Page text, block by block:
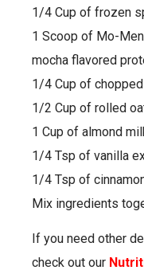
1/4 Cup of frozen
1 Scoop of Mo-
mocha flavored
1/4 Cup of
1/2 Cup of rolled
1 Cup of almond
1/4 Tsp of vanilla
1/4 Tsp of
Mix ingredients
If you need other
check out our